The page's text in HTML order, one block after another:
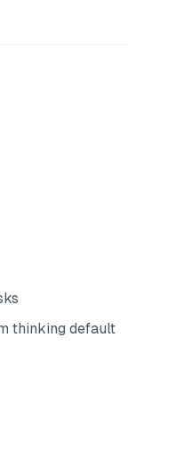
thinking default